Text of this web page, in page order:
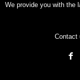
We provide you with the
Contact